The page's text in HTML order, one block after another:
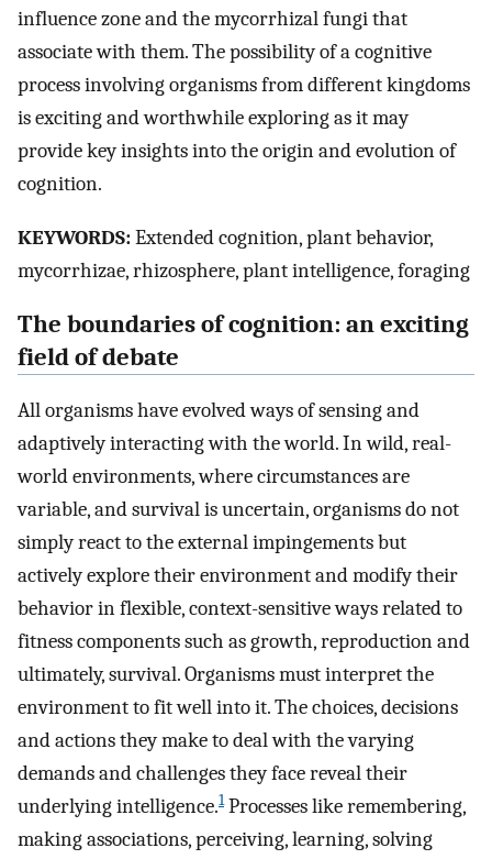
influence zone and the mycorrhizal fungi that
associate with them. The possibility of a cognitive
process involving organisms from different kingdoms
is exciting and worthwhile exploring as it may
provide key insights into the origin and evolution of
cognition.
KEYWORDS:Extended cognition, plant behavior,
mycorrhizae, rhizosphere, plant intelligence, foraging
The boundaries of cognition: an exciting
field of debate
All organisms have evolved ways of sensing and
adaptively interacting with the world. In wild, real-
world environments, where circumstances are
variable, and survival is uncertain, organisms do not
simply react to the external impingements but
actively explore their environment and modify their
behavior in flexible, context-sensitive ways related to
fitness components such as growth, reproduction and
ultimately, survival. Organisms must interpret the
environment to fit well into it. The choices, decisions
and actions they make to deal with the varying
demands and challenges they face reveal their
underlying intelligence.1Processes like remembering,
making associations, perceiving, learning, solving